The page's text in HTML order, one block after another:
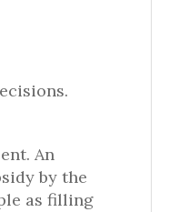
An
by the
as filling